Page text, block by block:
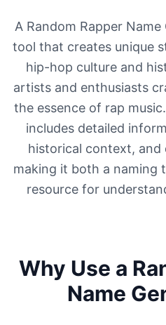
A Random Rapper
tool that creates unique
hip-hop culture and
artists and enthusiasts
the essence of rap
includes detailed
historical context, and
making it both a naming
resource for
Why Use a
Name